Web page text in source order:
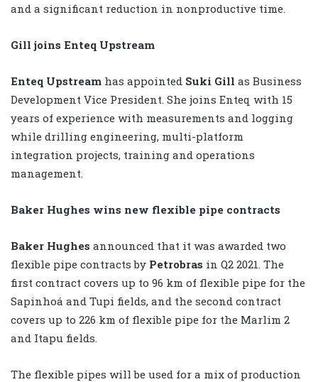
and a significant reduction in nonproductive time.
Gill joins Enteq Upstream
Enteq Upstream has appointed Suki Gill as Business
Development Vice President. She joins Enteq with 15
years of experience with measurements and logging
while drilling engineering, multi-platform
integration projects, training and operations
management.
Baker Hughes wins new flexible pipe contracts
Baker Hughes announced that it was awarded two
flexible pipe contracts by Petrobras in Q2 2021. The
first contract covers up to 96 km of flexible pipe for the
Sapinhoá and Tupi fields, and the second contract
covers up to 226 km of flexible pipe for the Marlim 2
and Itapu fields.
The flexible pipes will be used for a mix of production